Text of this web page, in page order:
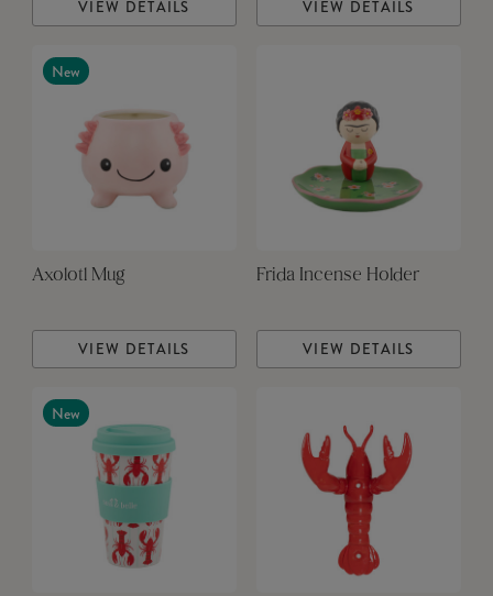
VIEW DETAILS VIEW DETAILS
New
Axolotl Mug
VIEW DETAILS
Frida Incense Holder
VIEW DETAILS
New